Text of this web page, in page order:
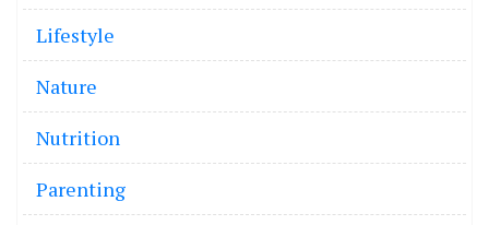
Lifestyle
Nature
Nutrition
Parenting